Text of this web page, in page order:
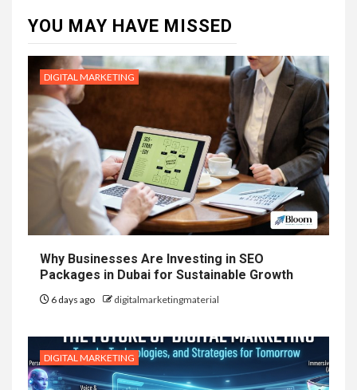
YOU MAY HAVE MISSED
DIGITAL MARKETING
Why Businesses Are Investing in SEO
Packages in Dubai for Sustainable Growth
6 days ago digitalmarketingmaterial
DIGITAL MARKETING